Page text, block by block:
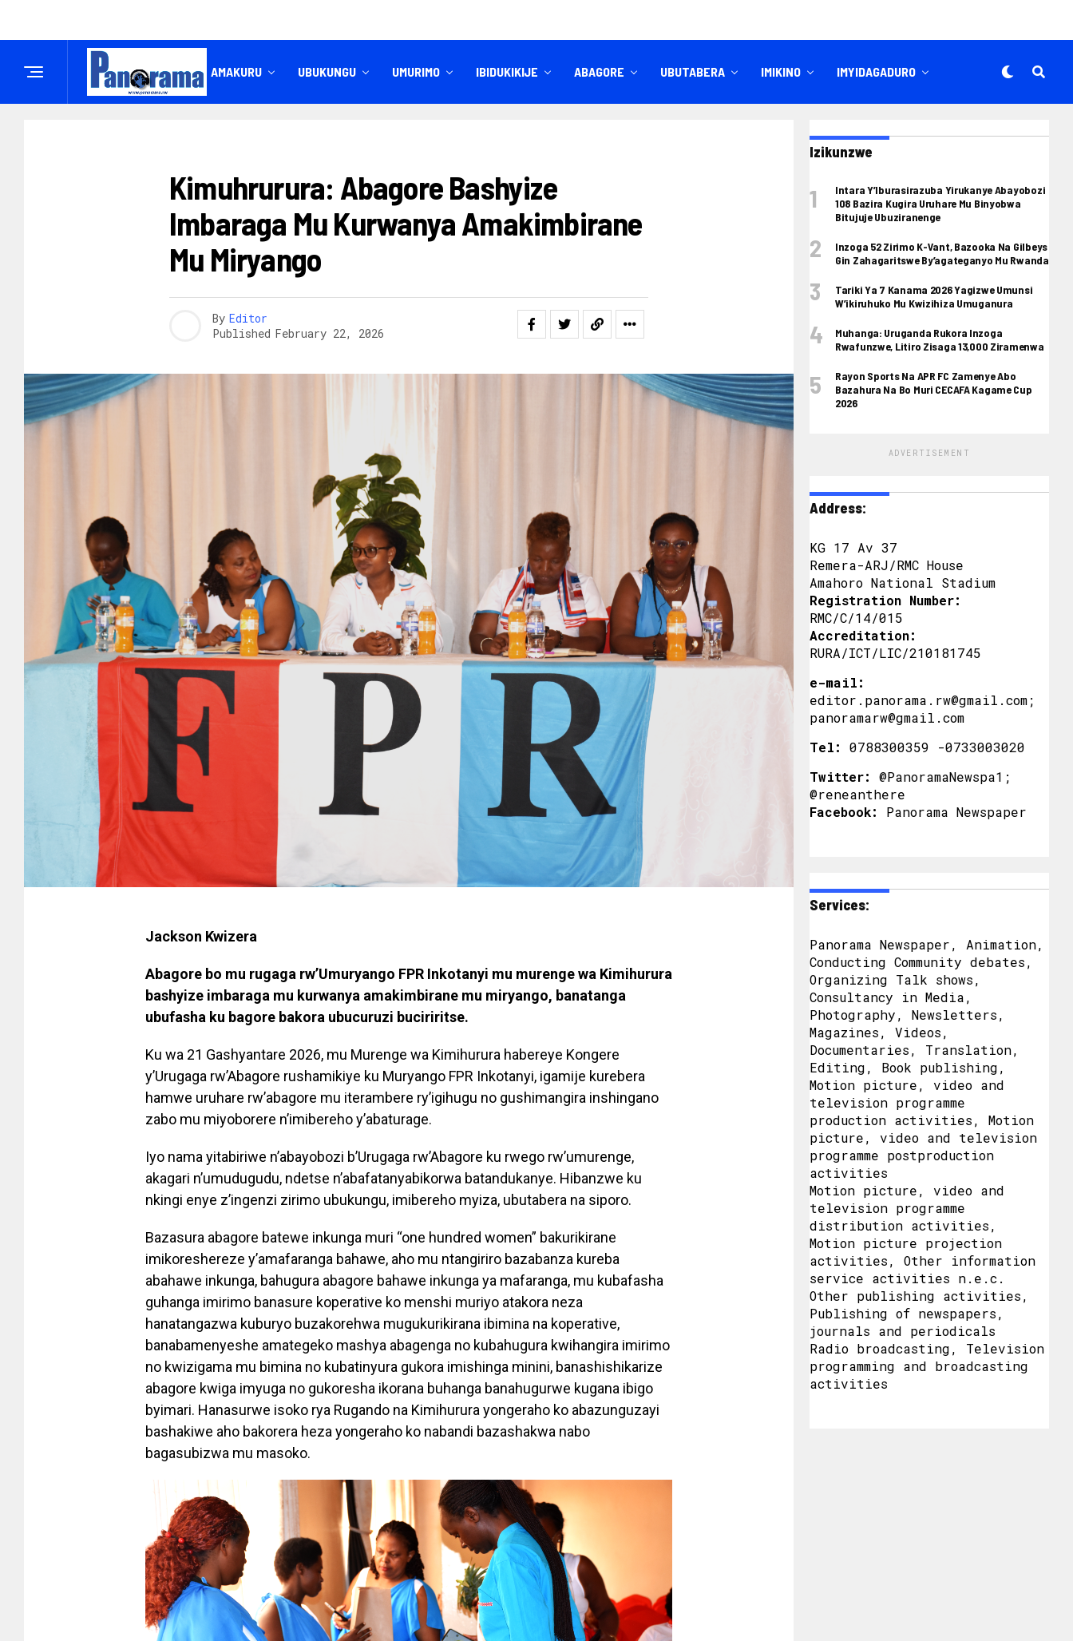
IREMBO AMAKURU UBUKUNGU UMURIMO IBIDUKIKIJE ABAGORE UBUTABERA IMIKINO IMYIDAGADURO
Kimuhrurura: Abagore Bashyize
Imbaraga Mu Kurwanya Amakimbirane
Mu Miryango
By Editor
Published February 22, 2026
Jackson Kwizera
Abagore bo mu rugaga rw’Umuryango FPR Inkotanyi mu murenge wa Kimihurura
bashyize imbaraga mu kurwanya amakimbirane mu miryango, banatanga
ubufasha ku bagore bakora ubucuruzi buciriritse.
Ku wa 21 Gashyantare 2026, mu Murenge wa Kimihurura habereye Kongere
y’Urugaga rw’Abagore rushamikiye ku Muryango FPR Inkotanyi, igamije kurebera
hamwe uruhare rw’abagore mu iterambere ry’igihugu no gushimangira inshingano
zabo mu miyoborere n’imibereho y’abaturage.
Iyo nama yitabiriwe n’abayobozi b’Urugaga rw’Abagore ku rwego rw’umurenge,
akagari n’umudugudu, ndetse n’abafatanyabikorwa batandukanye. Hibanzwe ku
nkingi enye z’ingenzi zirimo ubukungu, imibereho myiza, ubutabera na siporo.
Bazasura abagore batewe inkunga muri “one hundred women” bakurikirane
imikoreshereze y’amafaranga bahawe, aho mu ntangiriro bazabanza kureba
abahawe inkunga, bahugura abagore bahawe inkunga ya mafaranga, mu kubafasha
guhanga imirimo banasure koperative ko menshi muriyo atakora neza
hanatangazwa kuburyo buzakorehwa mugukurikirana ibimina na koperative,
banabamenyeshe amategeko mashya abagenga no kubahugura kwihangira imirimo
no kwizigama mu bimina no kubatinyura gukora imishinga minini, banashishikarize
abagore kwiga imyuga no gukoresha ikorana buhanga banahugurwe kugana ibigo
byimari. Hanasurwe isoko rya Rugando na Kimihurura yongeraho ko abazunguzayi
bashakiwe aho bakorera heza yongeraho ko nabandi bazashakwa nabo
bagasubizwa mu masoko.
Izikunzwe
Intara Y’Iburasirazuba Yirukanye Abayobozi
108 Bazira Kugira Uruhare Mu Binyobwa
Bitujuje Ubuziranenge
Inzoga 52 Zirimo K-Vant, Bazooka Na Gilbeys
Gin Zahagaritswe By’agateganyo Mu Rwanda
Tariki Ya 7 Kanama 2026 Yagizwe Umunsi
W’ikiruhuko Mu Kwizihiza Umuganura
Muhanga: Uruganda Rukora Inzoga
Rwafunzwe, Litiro Zisaga 13,000 Ziramenwa
Rayon Sports Na APR FC Zamenye Abo
Bazahura Na Bo Muri CECAFA Kagame Cup
2026
ADVERTISEMENT
Address:
KG 17 Av 37
Remera-ARJ/RMC House
Amahoro National Stadium
Registration Number:
RMC/C/14/015
Accreditation:
RURA/ICT/LIC/210181745
e-mail:
editor.panorama.rw@gmail.com;
panoramarw@gmail.com
Tel:
0788300359 -0733003020
Twitter:
@PanoramaNewspa1;
@reneanthere
Facebook:
Panorama Newspaper
Services:
Panorama Newspaper, Animation,
Conducting Community debates,
Organizing Talk shows,
Consultancy in Media,
Photography, Newsletters,
Magazines, Videos,
Documentaries, Translation,
Editing, Book publishing,
Motion picture, video and
television programme
production activities, Motion
picture, video and television
programme postproduction
activities
Motion picture, video and
television programme
distribution activities,
Motion picture projection
activities, Other information
service activities n.e.c.
Other publishing activities,
Publishing of newspapers,
journals and periodicals
Radio broadcasting, Television
programming and broadcasting
activities